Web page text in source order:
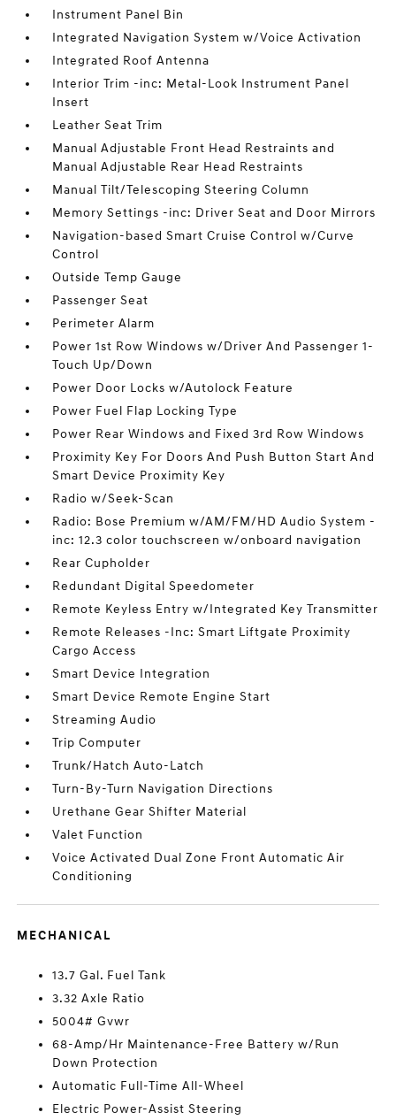
Instrument Panel Bin
Integrated Navigation System w/Voice Activation
Integrated Roof Antenna
Interior Trim -inc: Metal-Look Instrument Panel
Insert
Leather Seat Trim
Manual Adjustable Front Head Restraints and
Manual Adjustable Rear Head Restraints
Manual Tilt/Telescoping Steering Column
Memory Settings -inc: Driver Seat and Door Mirrors
Navigation-based Smart Cruise Control w/Curve
Control
Outside Temp Gauge
Passenger Seat
Perimeter Alarm
Power 1st Row Windows w/Driver And Passenger 1-
Touch Up/Down
Power Door Locks w/Autolock Feature
Power Fuel Flap Locking Type
Power Rear Windows and Fixed 3rd Row Windows
Proximity Key For Doors And Push Button Start And
Smart Device Proximity Key
Radio w/Seek-Scan
Radio: Bose Premium w/AM/FM/HD Audio System -
inc: 12.3 color touchscreen w/onboard navigation
Rear Cupholder
Redundant Digital Speedometer
Remote Keyless Entry w/Integrated Key Transmitter
Remote Releases -Inc: Smart Liftgate Proximity
Cargo Access
Smart Device Integration
Smart Device Remote Engine Start
Streaming Audio
Trip Computer
Trunk/Hatch Auto-Latch
Turn-By-Turn Navigation Directions
Urethane Gear Shifter Material
Valet Function
Voice Activated Dual Zone Front Automatic Air
Conditioning
MECHANICAL
13.7 Gal. Fuel Tank
3.32 Axle Ratio
5004# Gvwr
68-Amp/Hr Maintenance-Free Battery w/Run
Down Protection
Automatic Full-Time All-Wheel
Electric Power-Assist Steering